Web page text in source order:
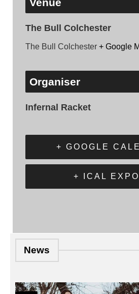
The Bull Colchester
The Bull Colchester + Google
Organiser
Infernal Racket
+ GOOGLE
+ ICAL
News